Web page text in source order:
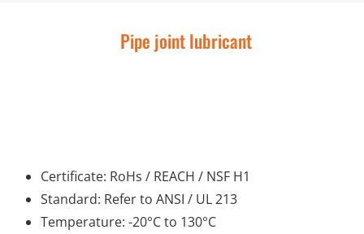
Pipe joint lubricant
Certificate: RoHs / REACH / NSF H1
Standard: Refer to ANSI / UL 213
Temperature: -20°C to 130°C